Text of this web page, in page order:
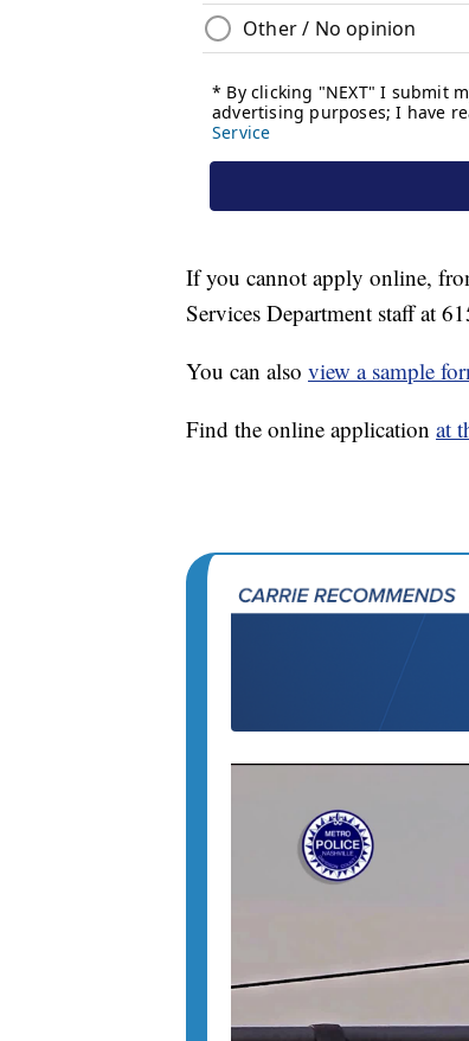
If you cannot apply online,
Services Department staff at
You can also view a sample
Find the online application at